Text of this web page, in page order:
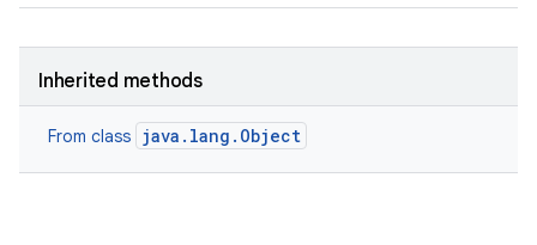
Inherited methods
From class java.lang.Object